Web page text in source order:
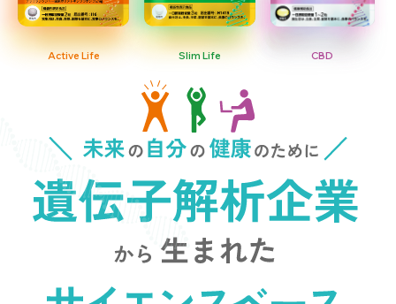
Active Life Slim Life CBD